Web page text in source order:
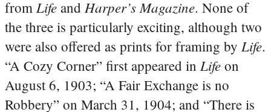
from Life and Harper’s Magazine. None of
the three is particularly exciting, although two
were also offered as prints for framing by Life.
“A Cozy Corner” first appeared in Life on
August 6, 1903; “A Fair Exchange is no
Robbery” on March 31, 1904; and “There is